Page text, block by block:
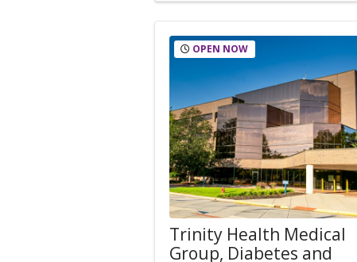
OPEN NOW
Trinity Health Medical
Group, Diabetes and